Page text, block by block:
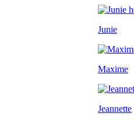
Junie
Maxime
Jeannette